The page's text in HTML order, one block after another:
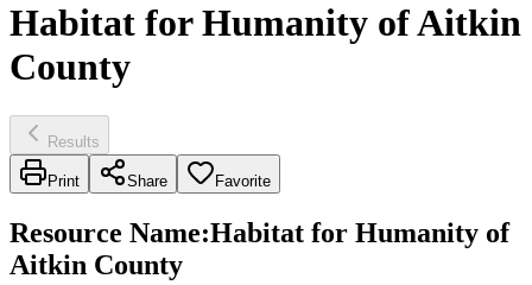
Habitat for Humanity of Aitkin
County
Results
Print Share Favorite
Resource Name:Habitat for Humanity of
Aitkin County